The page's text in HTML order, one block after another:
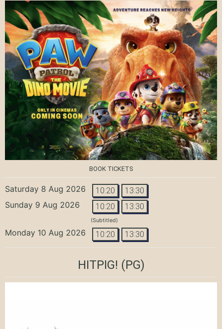
BOOK TICKETS
Saturday 8 Aug 2026 10:20 13:30
Sunday 9 Aug 2026 10:20 13:30
(Subtitled)
Monday 10 Aug 2026 10:20 13:30
HITPIG! (PG)